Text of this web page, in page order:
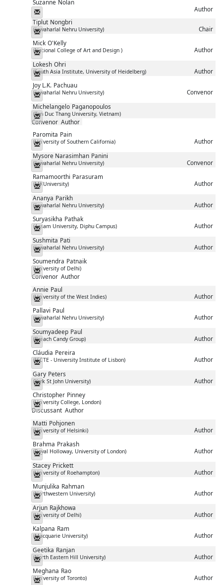
Suzanne Nolan
Author
Messenger
Tiplut Nongbri
(Jawaharlal Nehru University) Chair
Messenger
Mick O'Kelly
(National College of Art and Design ) Author
Messenger
Lokesh Ohri
(South Asia Institute, University of Heidelberg) Author
Messenger
Joy L.K. Pachuau
(Jawaharlal Nehru University) Convenor
Messenger
Michelangelo Paganopoulos
(Ton Duc Thang University, Vietnam)
Convenor Author
Messenger
Paromita Pain
(University of Southern California) Author
Messenger
Mysore Narasimhan Panini
(Jawaharlal Nehru University) Convenor
Messenger
Ramamoorthi Parasuram
(MKUniversity) Author
Messenger
Ananya Parikh
(Jawaharlal Nehru University) Author
Messenger
Suryasikha Pathak
(Assam University, Diphu Campus) Author
Messenger
Sushmita Pati
(Jawaharlal Nehru University) Author
Messenger
Soumendra Patnaik
(University of Delhi)
Convenor Author
Messenger
Annie Paul
(University of the West Indies) Author
Messenger
Pallavi Paul
(Jawaharlal Nehru University) Author
Messenger
Soumyadeep Paul
(Breach Candy Group) Author
Messenger
Cláudia Pereira
(ISCTE - University Institute of Lisbon) Author
Messenger
Gary Peters
(York St John University) Author
Messenger
Christopher Pinney
(University College, London)
Discussant Author
Messenger
Matti Pohjonen
(University of Helsinki) Author
Messenger
Brahma Prakash
(Royal Holloway, University of London) Author
Messenger
Stacey Prickett
(University of Roehampton) Author
Messenger
Munjulika Rahman
(Northwestern University) Author
Messenger
Arjun Rajkhowa
(University of Delhi) Author
Messenger
Kalpana Ram
(Macquarie University) Author
Messenger
Geetika Ranjan
(North Eastern Hill University) Author
Messenger
Meghana Rao
(University of Toronto) Author
Messenger